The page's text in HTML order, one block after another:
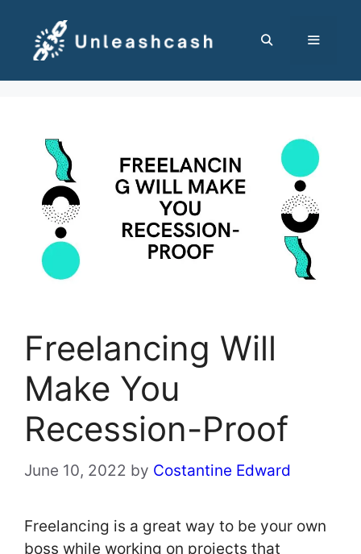
content
Freelancing Will
Make You
Recession-Proof
June 10, 2022 by Costantine Edward
Freelancing is a great way to be your own
boss while working on projects that